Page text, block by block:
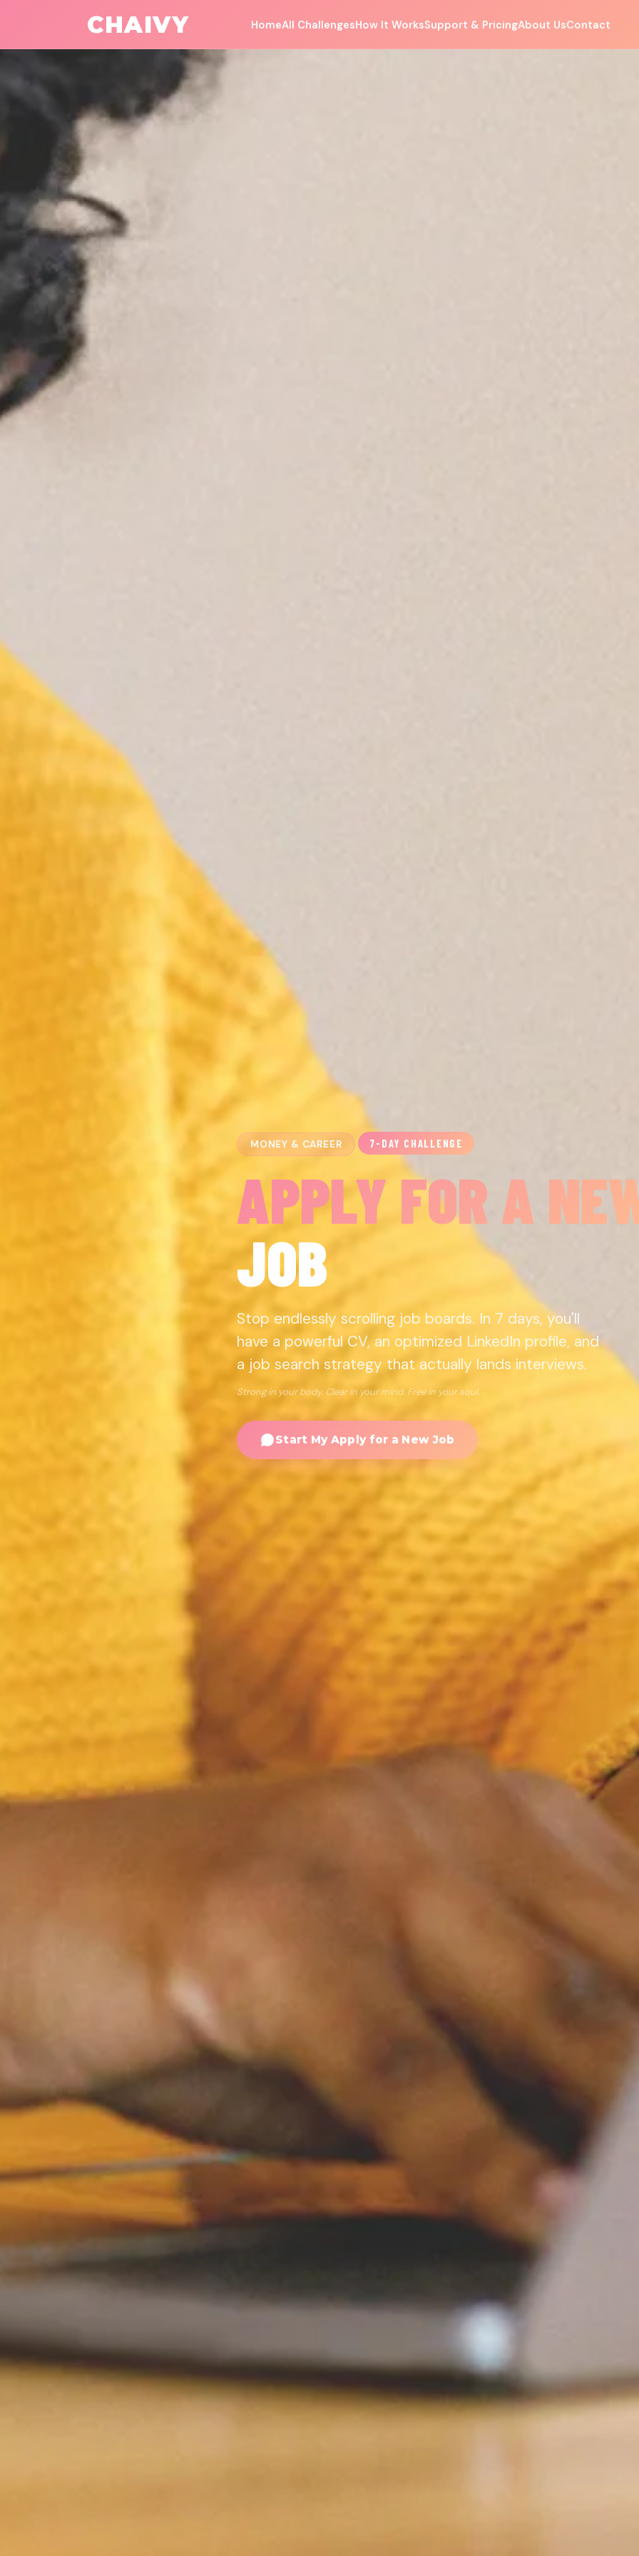
CHAIVY HomeAll ChallengesHow It WorksSupport & PricingAbout UsContact
MONEY & CAREER 7-DAY CHALLENGE
APPLY FOR A
JOB
Stop endlessly scrolling job boards. In 7 days, you'll
have a powerful CV, an optimized LinkedIn profile, and
a job search strategy that actually lands interviews.
Strong in your body. Clear in your mind. Free in your soul.
Start My Apply for a New Job